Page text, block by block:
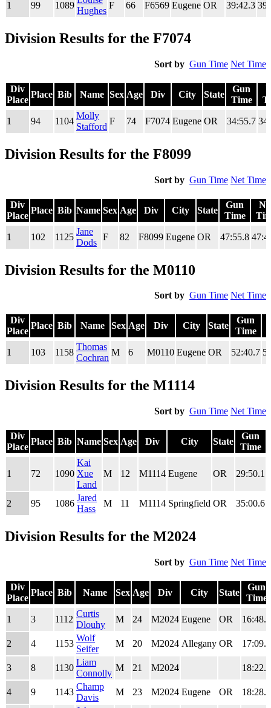
Place
Time
1 99 1089
Hughes
F 66 F6569 Eugene OR 39:42.3
Division Results for the F7074
Sort by Gun Time Net Time
Div
Place
Place Bib Name Sex Age Div City State
Gun
Time
Place
Name
Time
1 94 1104
Molly
Stafford
F 74 F7074 Eugene OR 34:55.7
Division Results for the F8099
Sort by Gun Time Net Time
Div
Place
Place Bib Name Sex Age Div City State
Gun
Time
Place
Name
Time
1 102 1125
Jane
Dods
F 82 F8099 Eugene OR 47:55.8
Division Results for the M0110
Sort by Gun Time Net Time
Div
Place
Place Bib Name Sex Age Div City State
Gun
Time
Place
Name
Time
1 103 1158
Thomas
Cochran
M 6 M0110 Eugene OR 52:40.7
Division Results for the M1114
Sort by Gun Time Net Time
Div
Place
Place Bib Name Sex Age Div City State
Gun
Time
Place
Name
Time
1 72 1090
Kai
Xue
Land
M 12 M1114 Eugene OR 29:50.1
2 95 1086
Jared
Hass
M 11 M1114 Springfield OR 35:00.6
Division Results for the M2024
Sort by Gun Time Net Time
Div
Place
Place Bib Name Sex Age Div City State
Gun
Time
Place
Name
Time
1 3 1112
Curtis
Dlouhy
M 24 M2024 Eugene OR 16:48.7
2 4 1153
Wolf
Seifer
M 20 M2024 Allegany OR 17:09.1
3 8 1130
Liam
Connolly
M 21 M2024 18:22.8
4 9 1143
Champ
Davis
M 23 M2024 Eugene OR 18:28.5